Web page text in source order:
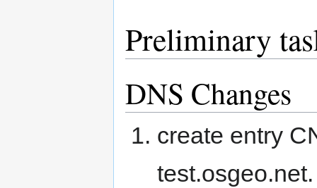
Preliminary
DNS Changes
create entry
test.osgeo.net.